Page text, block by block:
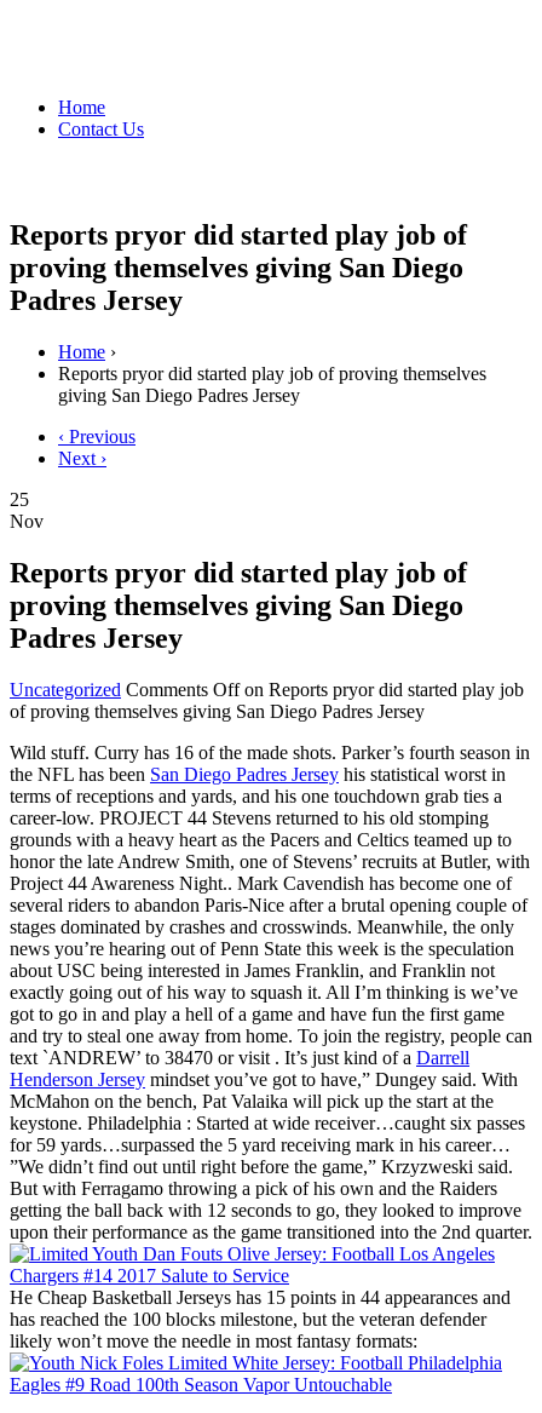
Home
Contact Us
Reports pryor did started play job of
proving themselves giving San Diego
Padres Jersey
Home ›
Reports pryor did started play job of proving themselves
giving San Diego Padres Jersey
‹ Previous
Next ›
25
Nov
Reports pryor did started play job of
proving themselves giving San Diego
Padres Jersey
Uncategorized Comments Offon Reports pryor did started play job
of proving themselves giving San Diego Padres Jersey
Wild stuff. Curry has 16 of the made shots. Parker’s fourth season in
the NFL has been San Diego Padres Jersey his statistical worst in
terms of receptions and yards, and his one touchdown grab ties a
career-low. PROJECT 44 Stevens returned to his old stomping
grounds with a heavy heart as the Pacers and Celtics teamed up to
honor the late Andrew Smith, one of Stevens’ recruits at Butler, with
Project 44 Awareness Night.. Mark Cavendish has become one of
several riders to abandon Paris-Nice after a brutal opening couple of
stages dominated by crashes and crosswinds. Meanwhile, the only
news you’re hearing out of Penn State this week is the speculation
about USC being interested in James Franklin, and Franklin not
exactly going out of his way to squash it. All I’m thinking is we’ve
got to go in and play a hell of a game and have fun the first game
and try to steal one away from home. To join the registry, people can
text `ANDREW’ to 38470 or visit . It’s just kind of a Darrell
Henderson Jersey mindset you’ve got to have,” Dungey said. With
McMahon on the bench, Pat Valaika will pick up the start at the
keystone. Philadelphia : Started at wide receiver…caught six passes
for 59 yards…surpassed the 5 yard receiving mark in his career…
”We didn’t find out until right before the game,” Krzyzweski said.
But with Ferragamo throwing a pick of his own and the Raiders
getting the ball back with 12 seconds to go, they looked to improve
upon their performance as the game transitioned into the 2nd quarter.
He Cheap Basketball Jerseys has 15 points in 44 appearances and
has reached the 100 blocks milestone, but the veteran defender
likely won’t move the needle in most fantasy formats: